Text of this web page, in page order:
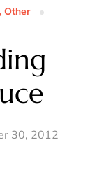
Other
30, 2012